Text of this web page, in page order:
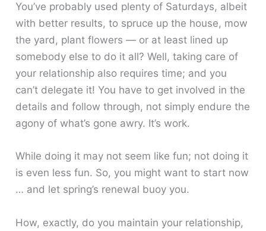
You’ve probably used plenty of Saturdays, albeit
with better results, to spruce up the house, mow
the yard, plant flowers — or at least lined up
somebody else to do it all? Well, taking care of
your relationship also requires time; and you
can’t delegate it! You have to get involved in the
details and follow through, not simply endure the
agony of what’s gone awry. It’s work.
While doing it may not seem like fun; not doing it
is even less fun. So, you might want to start now
… and let spring’s renewal buoy you.
How, exactly, do you maintain your relationship,